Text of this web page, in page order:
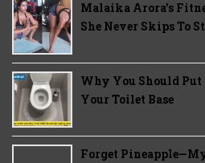
Malaika Arora’s
She Never Skips To
Why You Should
Your Toilet Base
Forget